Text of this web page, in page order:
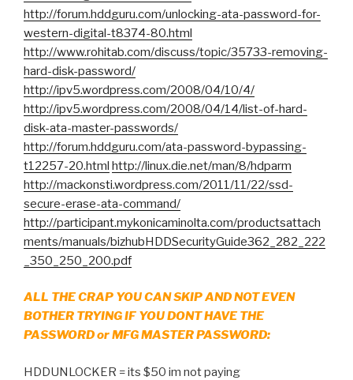
http://forum.hddguru.com/unlocking-ata-password-for-
western-digital-t8374-80.html
http://www.rohitab.com/discuss/topic/35733-removing-
hard-disk-password/
http://ipv5.wordpress.com/2008/04/10/4/
http://ipv5.wordpress.com/2008/04/14/list-of-hard-
disk-ata-master-passwords/
http://forum.hddguru.com/ata-password-bypassing-
t12257-20.html http://linux.die.net/man/8/hdparm
http://mackonsti.wordpress.com/2011/11/22/ssd-
secure-erase-ata-command/
http://participant.mykonicaminolta.com/productsattach
ments/manuals/bizhubHDDSecurityGuide362_282_222
_350_250_200.pdf
ALL THE CRAP YOU CAN SKIP AND NOT EVEN
BOTHER TRYING IF YOU DONT HAVE THE
PASSWORD or MFG MASTER PASSWORD:
HDDUNLOCKER = its $50 im not paying